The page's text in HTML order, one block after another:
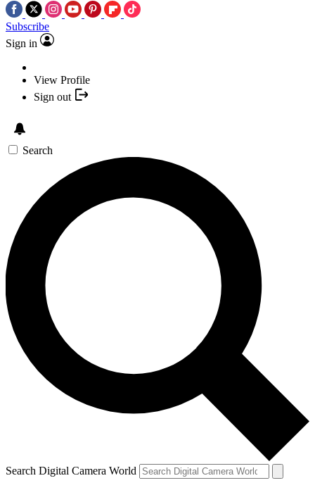
Subscribe
Sign in
View Profile
Sign out
Search
Search Digital Camera World